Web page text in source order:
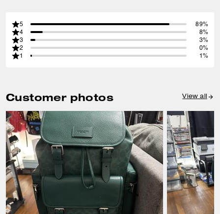
5
89%
4
8%
3
3%
2
0%
1
1%
Customer photos View all